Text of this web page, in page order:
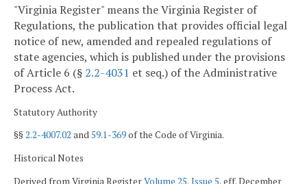
"Virginia Register" means the Virginia Register of
Regulations, the publication that provides official legal
notice of new, amended and repealed regulations of
state agencies, which is published under the provisions
of Article 6 (§ 2.2-4031 et seq.) of the Administrative
Process Act.
Statutory Authority
§§2.2-4007.02 and59.1-369of the Code of Virginia.
Historical Notes
Derived from Virginia RegisterVolume 25, Issue 5, eff. December